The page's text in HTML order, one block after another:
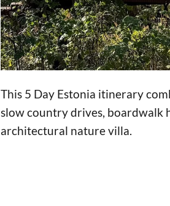
This 5 Day Estonia itinerary
slow country drives, boardwalk
architectural nature villa.